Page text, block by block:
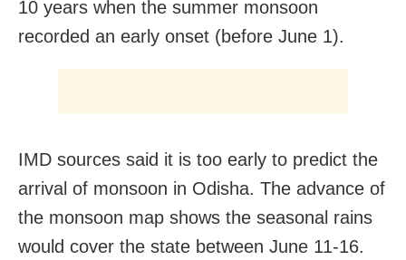
10 years when the summer monsoon
recorded an early onset (before June 1).
IMD sources said it is too early to predict the
arrival of monsoon in Odisha. The advance of
the monsoon map shows the seasonal rains
would cover the state between June 11-16.